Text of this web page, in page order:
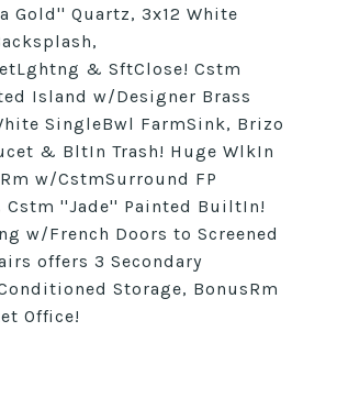
Gold'' Quartz, 3x12 White
& SftClose! Cstm
Island w/Designer Brass
SingleBwl FarmSink, Brizo
& BltIn Trash! Huge WlkIn
w/CstmSurround FP
''Jade'' Painted BuiltIn!
w/French Doors to Screened
offers 3 Secondary
Storage, BonusRm
Office!